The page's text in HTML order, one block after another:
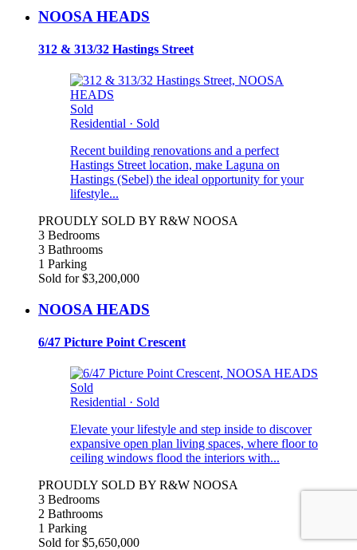
NOOSA HEADS
312 & 313/32 Hastings Street
Sold
Residential · Sold
Recent building renovations and a perfect
Hastings Street location, make Laguna on
Hastings (Sebel) the ideal opportunity for your
lifestyle...
PROUDLY SOLD BY R&W NOOSA
3 Bedrooms
3 Bathrooms
1 Parking
Sold for $3,200,000
NOOSA HEADS
6/47 Picture Point Crescent
Sold
Residential · Sold
Elevate your lifestyle and step inside to discover
expansive open plan living spaces, where floor to
ceiling windows flood the interiors with...
PROUDLY SOLD BY R&W NOOSA
3 Bedrooms
2 Bathrooms
1 Parking
Sold for $5,650,000